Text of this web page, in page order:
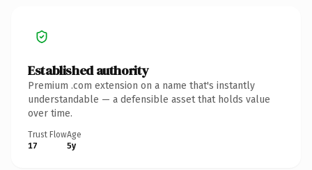
Established authority
Premium .com extension on a name that's instantly
understandable — a defensible asset that holds value
over time.
Trust Flow
17
Age
5y